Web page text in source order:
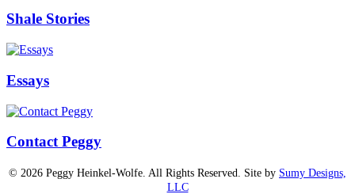
Shale Stories
Essays
Contact Peggy
© 2026 Peggy Heinkel-Wolfe. All Rights Reserved. Site by Sumy Designs,
LLC